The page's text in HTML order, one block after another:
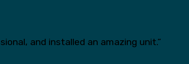
and installed an amazing unit.”